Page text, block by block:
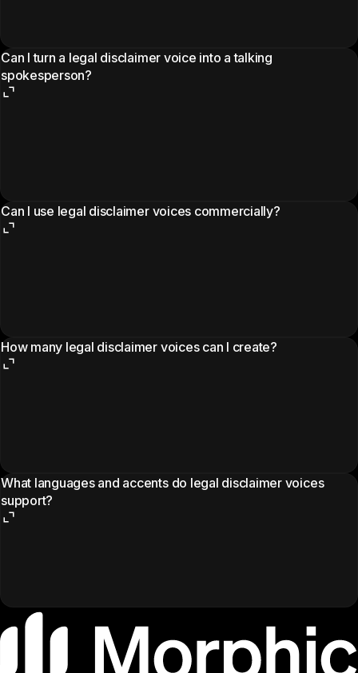
Can I turn a legal disclaimer voice into a talking
spokesperson?
Can I use legal disclaimer voices commercially?
How many legal disclaimer voices can I create?
What languages and accents do legal disclaimer voices
support?